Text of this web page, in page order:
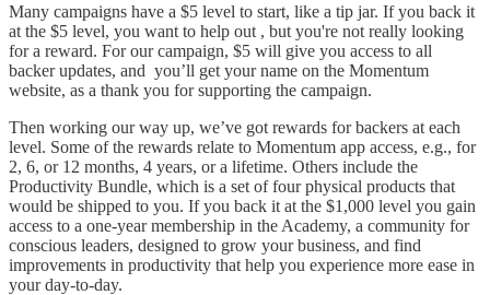
Many campaigns have a $5 level to start, like a tip jar. If you back it
at the $5 level, you want to help out , but you're not really looking
for a reward. For our campaign, $5 will give you access to all
backer updates, and you’ll get your name on the Momentum
website, as a thank you for supporting the campaign.
Then working our way up, we’ve got rewards for backers at each
level. Some of the rewards relate to Momentum app access, e.g., for
2, 6, or 12 months, 4 years, or a lifetime. Others include the
Productivity Bundle, which is a set of four physical products that
would be shipped to you. If you back it at the $1,000 level you gain
access to a one-year membership in the Academy, a community for
conscious leaders, designed to grow your business, and find
improvements in productivity that help you experience more ease in
your day-to-day.